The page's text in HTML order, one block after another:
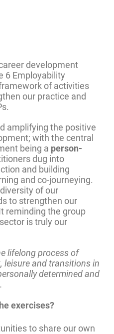
development
6 Employability
of activities
our practice and
amplifying the positive
with the central
being a person-
dug into
and building
and co-journeying.
of our
to strengthen our
reminding the group
is truly our
lifelong process of
leisure and transitions in
determined and
exercises?
to share our own